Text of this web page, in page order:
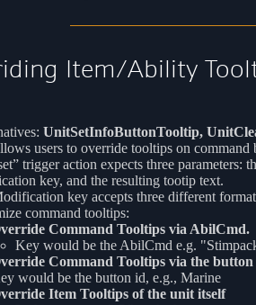
Item/Ability
UnitSetInfoButtonTooltip,
users to override tooltips on command
trigger action expects three parameters:
key, and the resulting tootip text.
key accepts three different
command tooltips:
Command Tooltips via AbilCmd.
Key would be the AbilCmd e.g.
Command Tooltips via the
would be the button id, e.g., Marine
Item Tooltips of the unit itself